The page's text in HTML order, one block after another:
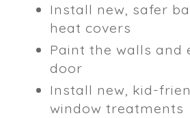
Install new, safer
heat covers
Paint the walls and
door
Install new, kid-
window treatments